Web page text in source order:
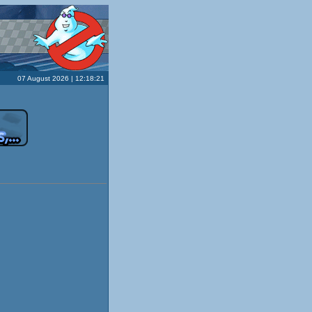
07 August 2026 | 12:18:21